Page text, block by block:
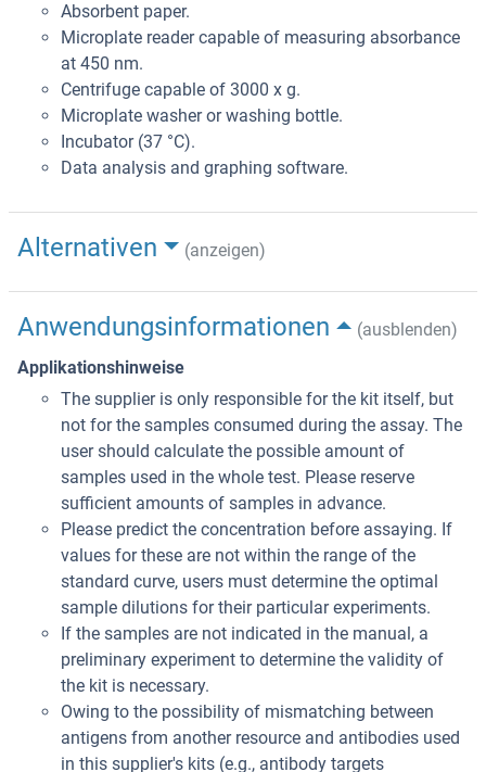
Absorbent paper.
Microplate reader capable of measuring absorbance
at 450 nm.
Centrifuge capable of 3000 x g.
Microplate washer or washing bottle.
Incubator (37 °C).
Data analysis and graphing software.
Alternativen (anzeigen)
Anwendungsinformationen
(ausblenden)
Applikationshinweise
The supplier is only responsible for the kit itself, but
not for the samples consumed during the assay. The
user should calculate the possible amount of
samples used in the whole test. Please reserve
sufficient amounts of samples in advance.
Please predict the concentration before assaying. If
values for these are not within the range of the
standard curve, users must determine the optimal
sample dilutions for their particular experiments.
If the samples are not indicated in the manual, a
preliminary experiment to determine the validity of
the kit is necessary.
Owing to the possibility of mismatching between
antigens from another resource and antibodies used
in this supplier's kits (e.g., antibody targets